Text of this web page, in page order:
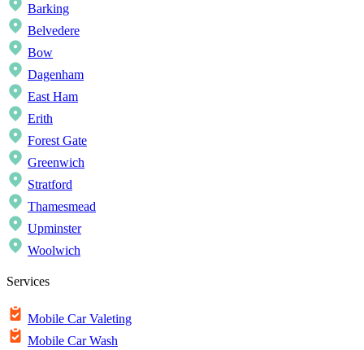
Barking
Belvedere
Bow
Dagenham
East Ham
Erith
Forest Gate
Greenwich
Stratford
Thamesmead
Upminster
Woolwich
Services
Mobile Car Valeting
Mobile Car Wash